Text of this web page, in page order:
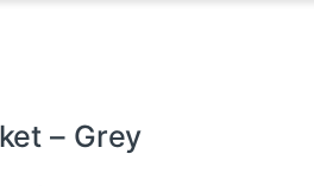
– Grey